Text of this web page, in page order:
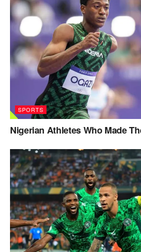
SPORTS
Nigerian Athletes Who Made